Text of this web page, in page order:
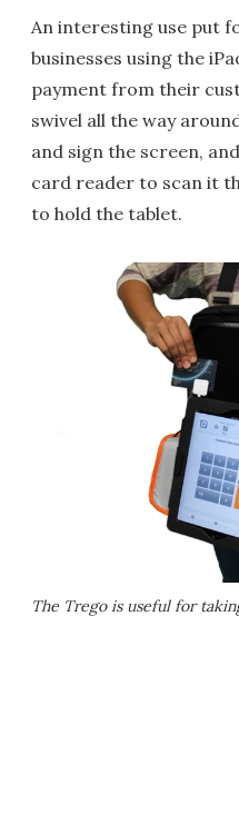
An interesting use put
businesses using the
payment from their
swivel all the way
and sign the screen,
card reader to scan it
to hold the tablet.
The Trego is useful for